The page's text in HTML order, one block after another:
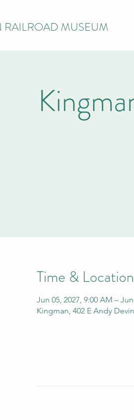
RAILROAD MUSEUM
Time & Location
Jun 05, 2027, 9:00 AM –
Kingman, 402 E Andy